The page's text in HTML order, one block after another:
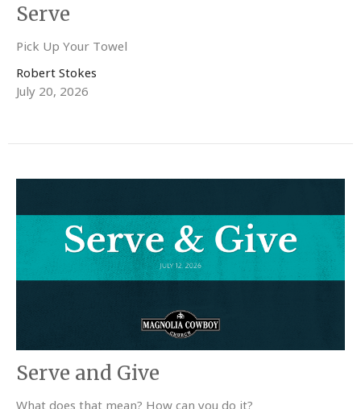
Serve
Pick Up Your Towel
Robert Stokes
July 20, 2026
Serve and Give
What does that mean? How can you do it?